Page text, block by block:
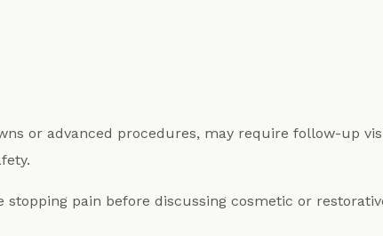
or advanced procedures, may require follow-up
pain before discussing cosmetic or